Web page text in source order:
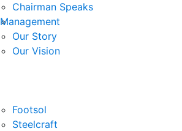
Chairman Speaks
Management
Our Story
Our Vision
Footsol
Steelcraft